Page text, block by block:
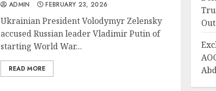
ADMIN FEBRUARY 23, 2026
Ukrainian President Volodymyr Zelensky
accused Russian leader Vladimir Putin of
starting World War...
READ MORE
Out